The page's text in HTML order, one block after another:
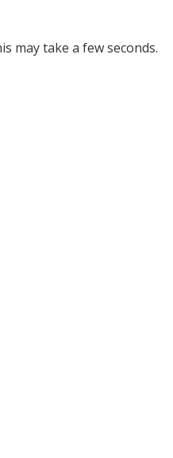
may take a few seconds.